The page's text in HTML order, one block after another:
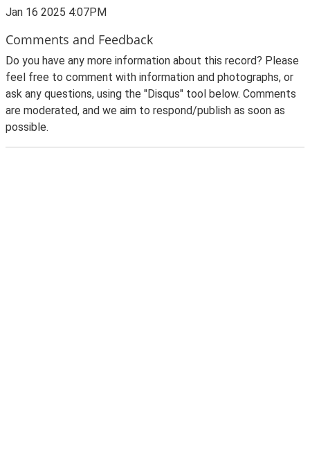
Jan 16 2025 4:07PM
Comments and Feedback
Do you have any more information about this record? Please
feel free to comment with information and photographs, or
ask any questions, using the "Disqus" tool below. Comments
are moderated, and we aim to respond/publish as soon as
possible.